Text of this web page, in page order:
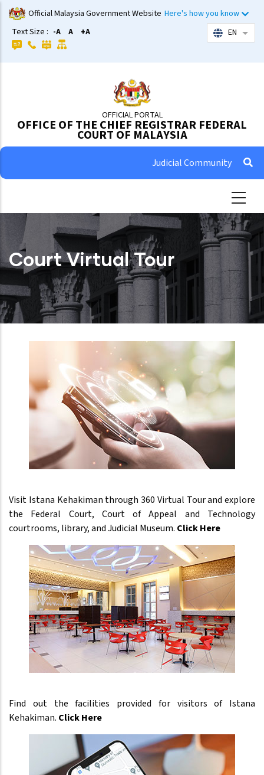
Skip
to
main
content
Official Malaysia Government Website Here's how you know
Text Size : -A A +A EN List
OFFICIAL PORTAL
OFFICE OF THE CHIEF REGISTRAR FEDERAL
COURT OF MALAYSIA
Judicial Community
Court Virtual Tour
Visit Istana Kehakiman through 360 Virtual Tour and explore
the Federal Court, Court of Appeal and Technology
courtrooms, library, and Judicial Museum. Click Here
Find out the facilities provided for visitors of Istana
Kehakiman. Click Here